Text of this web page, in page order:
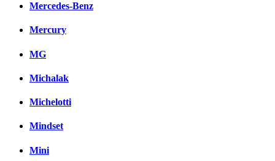
Mercedes-Benz
Mercury
MG
Michalak
Michelotti
Mindset
Mini